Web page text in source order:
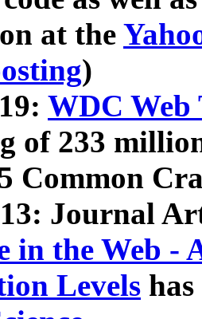
at the
)
WDC Web
of 233
Common
Journal
in the Web -
Levels